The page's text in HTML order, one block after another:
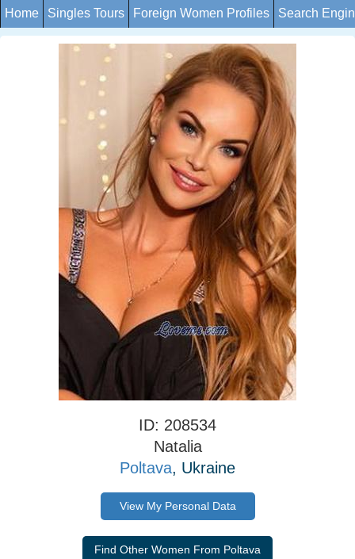
Home Singles Tours Foreign Women Profiles Search
ID: 208534
Natalia
Poltava, Ukraine
View My Personal Data